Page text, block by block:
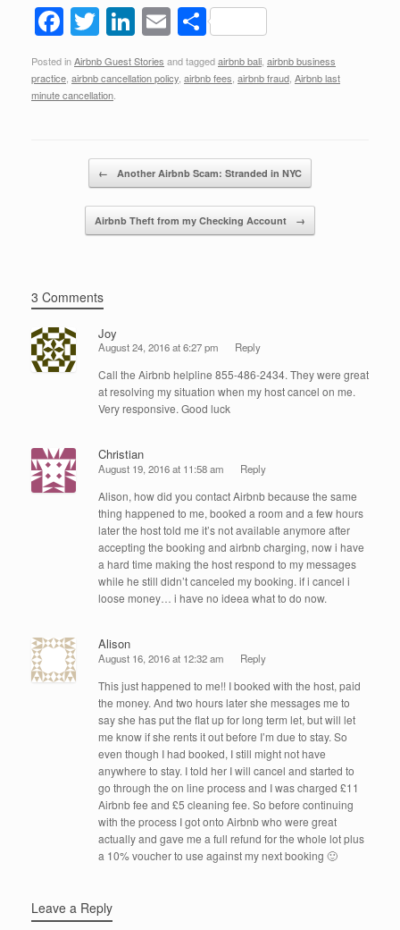
F
a
c
e
T
wi
tt
er
Li
n
k
n
E
m
ail
S
h
ar
Posted inAirbnb Guest Stories and taggedairbnb bali airbnb business
practice airbnb cancellation policy airbnb fees airbnb fraud Airbnb last
minute cancellation
← Another Airbnb Scam: Stranded in NYC
Airbnb Theft from my Checking Account →
3 Comments
Joy
August 24, 2016 at 6:27 pm Reply
Call the Airbnb helpline 855-486-2434. They were great
at resolving my situation when my host cancel on me.
Very responsive. Good luck
Christian
August 19, 2016 at 11:58 am Reply
Alison, how did you contact Airbnb because the same
thing happened to me, booked a room and a few hours
later the host told me it’s not available anymore after
accepting the booking and airbnb charging, now i have
a hard time making the host respond to my messages
while he still didn’t canceled my booking. if i cancel i
loose money… i have no ideea what to do now.
Alison
August 16, 2016 at 12:32 am Reply
This just happened to me!! I booked with the host, paid
the money. And two hours later she messages me to
say she has put the flat up for long term let, but will let
me know if she rents it out before I’m due to stay. So
even though I had booked, I still might not have
anywhere to stay. I told her I will cancel and started to
go through the on line process and I was charged £11
Airbnb fee and £5 cleaning fee. So before continuing
with the process I got onto Airbnb who were great
actually and gave me a full refund for the whole lot plus
a 10% voucher to use against my next booking 🙂
Leave a Reply